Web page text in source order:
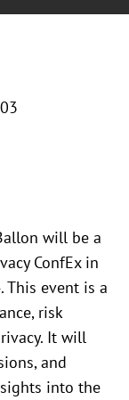
will be a
ConfEx in
This event is a
risk
It will
and
into the